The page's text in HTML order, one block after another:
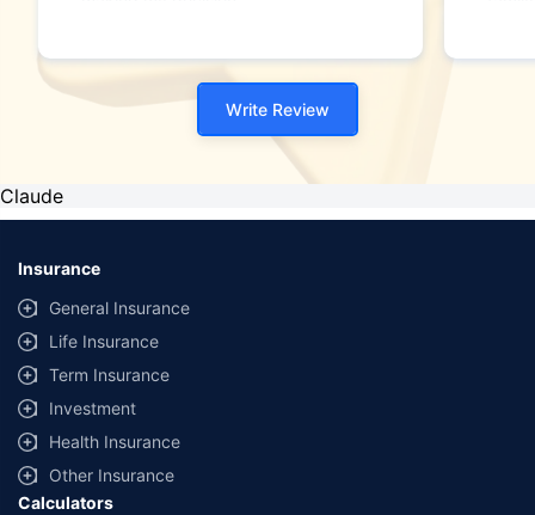
Write Review
Claude
Insurance
General Insurance
Life Insurance
Term Insurance
Investment
Health Insurance
Other Insurance
Calculators